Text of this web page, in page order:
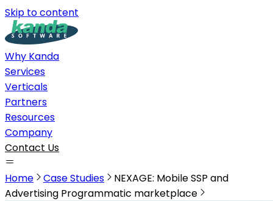
Skip to content
Why Kanda
Services
Verticals
Partners
Resources
Company
Contact Us
Home Case Studies
NEXAGE: Mobile SSP and
Advertising Programmatic marketplace